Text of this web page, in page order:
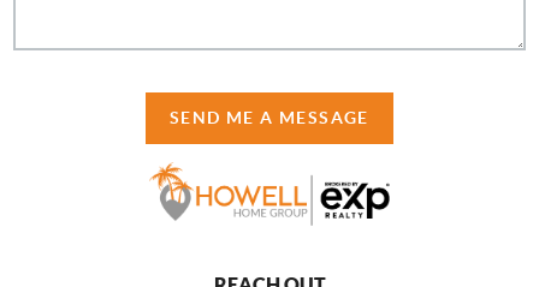
SEND ME A MESSAGE